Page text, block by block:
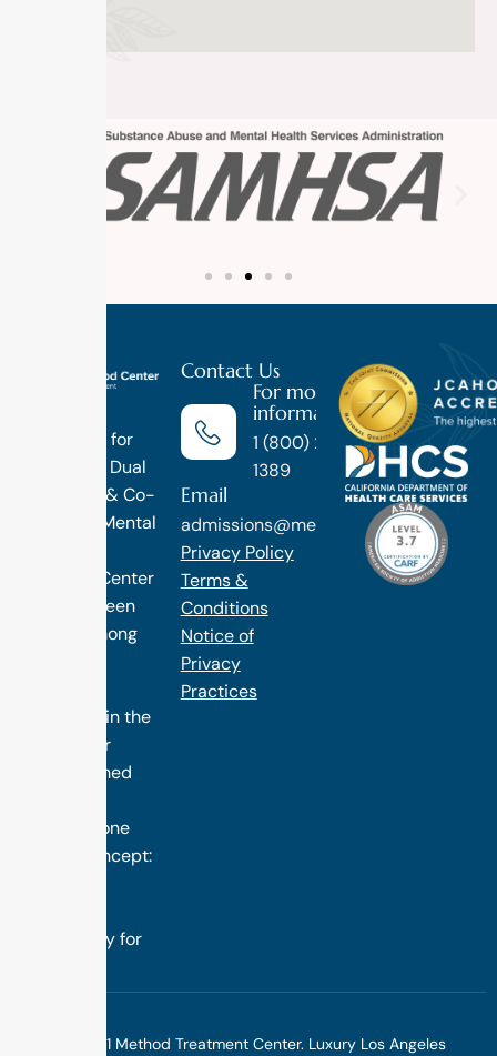
Treatment for
Addiction, Dual
Diagnosis & Co-
Occuring Mental
1 Method Center
has long been
ranked among
programs in the
nation. Our
distinguished
rooted in one
simple concept:
specifically for
Contact Us
For more
information
1 (800) 270-
1389
Email
admissions@methodtreatment.com
Privacy Policy
Terms &
Conditions
Notice of
Privacy
Practices
©2025 1 Method Treatment Center. Luxury Los Angeles